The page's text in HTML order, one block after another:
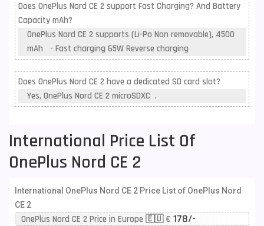
Does OnePlus Nord CE 2 support Fast Charging? And Battery
Capacity mAh?
OnePlus Nord CE 2 supports (Li-Po Non removable), 4500
mAh - Fast charging 65W Reverse charging
Does OnePlus Nord CE 2 have a dedicated SD card slot?
Yes, OnePlus Nord CE 2 microSDXC .
International Price List Of
OnePlus Nord CE 2
International OnePlus Nord CE 2 Price List of OnePlus Nord
CE 2
OnePlus Nord CE 2 Price in Europe 🇪🇺 € 178/-